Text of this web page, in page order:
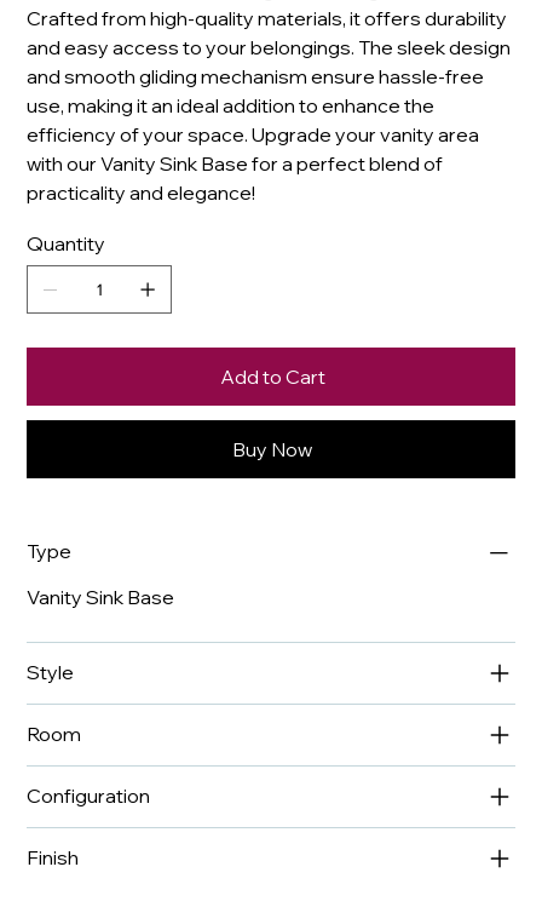
Crafted from high-quality materials, it offers durability
and easy access to your belongings. The sleek design
and smooth gliding mechanism ensure hassle-free
use, making it an ideal addition to enhance the
efficiency of your space. Upgrade your vanity area
with our Vanity Sink Base for a perfect blend of
practicality and elegance!
Quantity
Add to Cart
Buy Now
Type
Vanity Sink Base
Style
Room
Configuration
Finish